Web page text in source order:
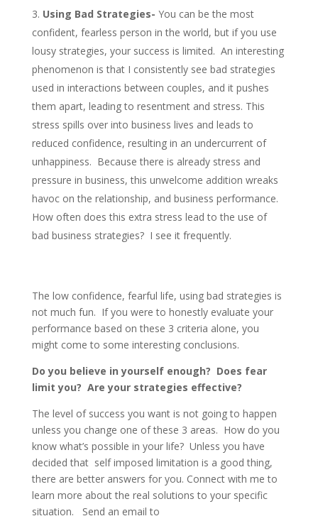
Using Bad Strategies- You can be the most
confident, fearless person in the world, but if you use
lousy strategies, your success is limited. An interesting
phenomenon is that I consistently see bad strategies
used in interactions between couples, and it pushes
them apart, leading to resentment and stress. This
stress spills over into business lives and leads to
reduced confidence, resulting in an undercurrent of
unhappiness. Because there is already stress and
pressure in business, this unwelcome addition wreaks
havoc on the relationship, and business performance.
How often does this extra stress lead to the use of
bad business strategies? I see it frequently.
The low confidence, fearful life, using bad strategies is
not much fun. If you were to honestly evaluate your
performance based on these 3 criteria alone, you
might come to some interesting conclusions.
Do you believe in yourself enough? Does fear
limit you? Are your strategies effective?
The level of success you want is not going to happen
unless you change one of these 3 areas. How do you
know what’s possible in your life? Unless you have
decided that self imposed limitation is a good thing,
there are better answers for you. Connect with me to
learn more about the real solutions to your specific
situation. Send an email to